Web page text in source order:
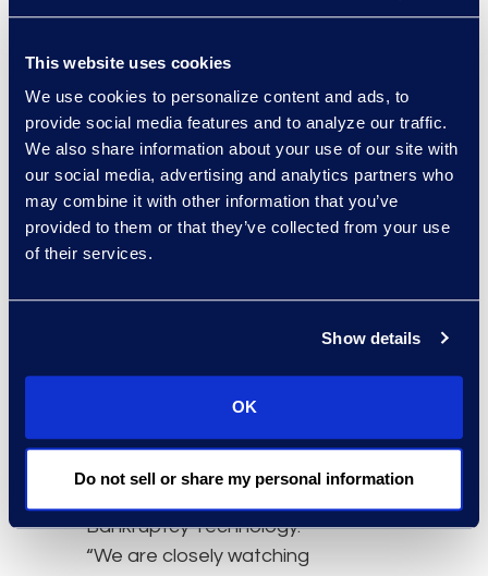
This website uses cookies
We use cookies to personalize content and ads, to
provide social media features and to analyze our traffic.
We also share information about your use of our site with
our social media, advertising and analytics partners who
may combine it with other information that you’ve
provided to them or that they’ve collected from your use
of their services.
Show details
OK
Do not sell or share my personal information
month. Of note, in
December 2021, Chapter
11 filings had a single
case, Nordic Aviation
Capital, that accounted
administered cases,
uptick in the December
“January 2022 new filings
continue to be well below
pre-pandemic levels,”
said Chris Kruse, senior
Bankruptcy Technology.
“We are closely watching